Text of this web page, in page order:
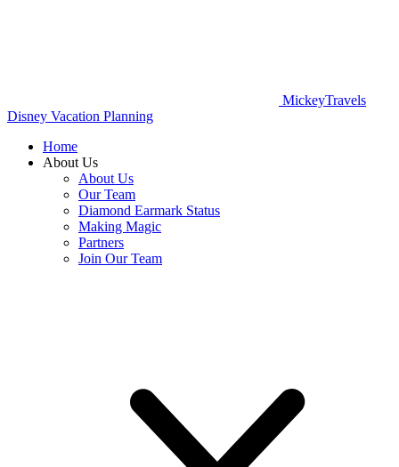
MickeyTravels
Disney Vacation Planning
Home
About Us
About Us
Our Team
Diamond Earmark Status
Making Magic
Partners
Join Our Team